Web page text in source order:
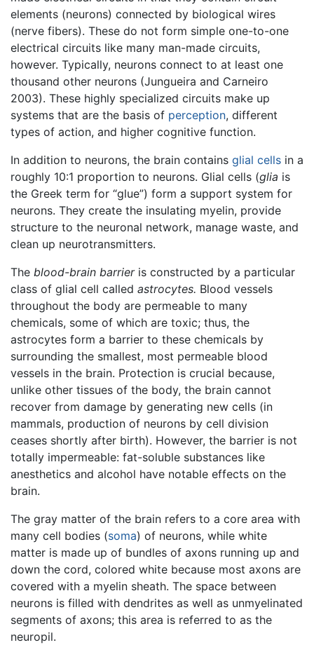
elements (neurons) connected by biological wires
(nerve fibers). These do not form simple one-to-one
electrical circuits like many man-made circuits,
however. Typically, neurons connect to at least one
thousand other neurons (Jungueira and Carneiro
2003). These highly specialized circuits make up
systems that are the basis of perception, different
types of action, and higher cognitive function.
In addition to neurons, the brain contains glial cells in a
roughly 10:1 proportion to neurons. Glial cells (glia is
the Greek term for “glue”) form a support system for
neurons. They create the insulating myelin, provide
structure to the neuronal network, manage waste, and
clean up neurotransmitters.
The blood-brain barrieris constructed by a particular
class of glial cell called astrocytes. Blood vessels
throughout the body are permeable to many
chemicals, some of which are toxic; thus, the
astrocytes form a barrier to these chemicals by
surrounding the smallest, most permeable blood
vessels in the brain. Protection is crucial because,
unlike other tissues of the body, the brain cannot
recover from damage by generating new cells (in
mammals, production of neurons by cell division
ceases shortly after birth). However, the barrier is not
totally impermeable: fat-soluble substances like
anesthetics and alcohol have notable effects on the
brain.
The gray matter of the brain refers to a core area with
many cell bodies (soma) of neurons, while white
matter is made up of bundles of axons running up and
down the cord, colored white because most axons are
covered with a myelin sheath. The space between
neurons is filled with dendrites as well as unmyelinated
segments of axons; this area is referred to as the
neuropil.